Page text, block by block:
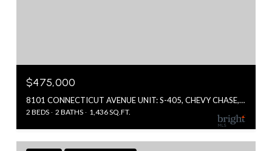
$475,000
8101 CONNECTICUT AVENUE UNIT: S-405, CHEVY CHASE, MD 20815
2 BEDS 2 BATHS 1,436 SQ.FT.